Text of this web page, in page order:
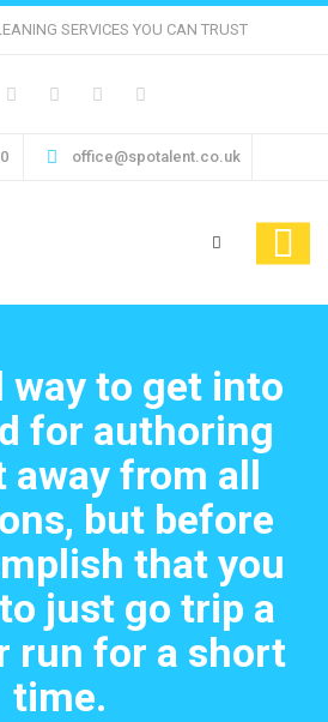
SERVICES YOU CAN TRUST
office@spotalent.co.uk
way to get into
for authoring
away from all
but before
that you
just go trip a
run for a short
time.